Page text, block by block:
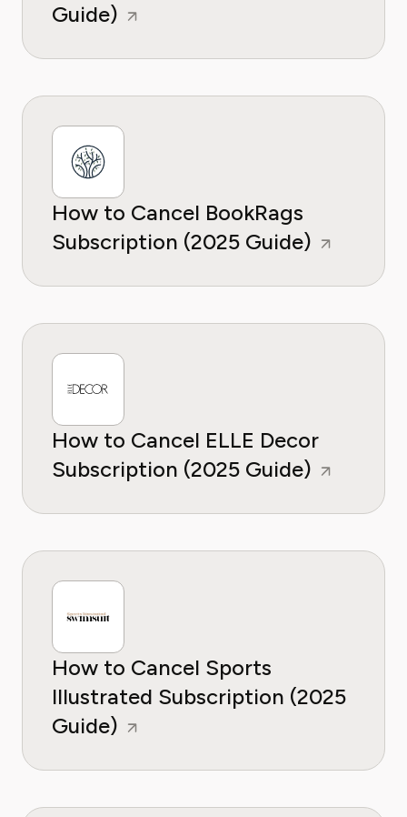
Guide)
How to Cancel BookRags
Subscription (2025 Guide)
How to Cancel ELLE Decor
Subscription (2025 Guide)
How to Cancel Sports
Illustrated Subscription (2025
Guide)